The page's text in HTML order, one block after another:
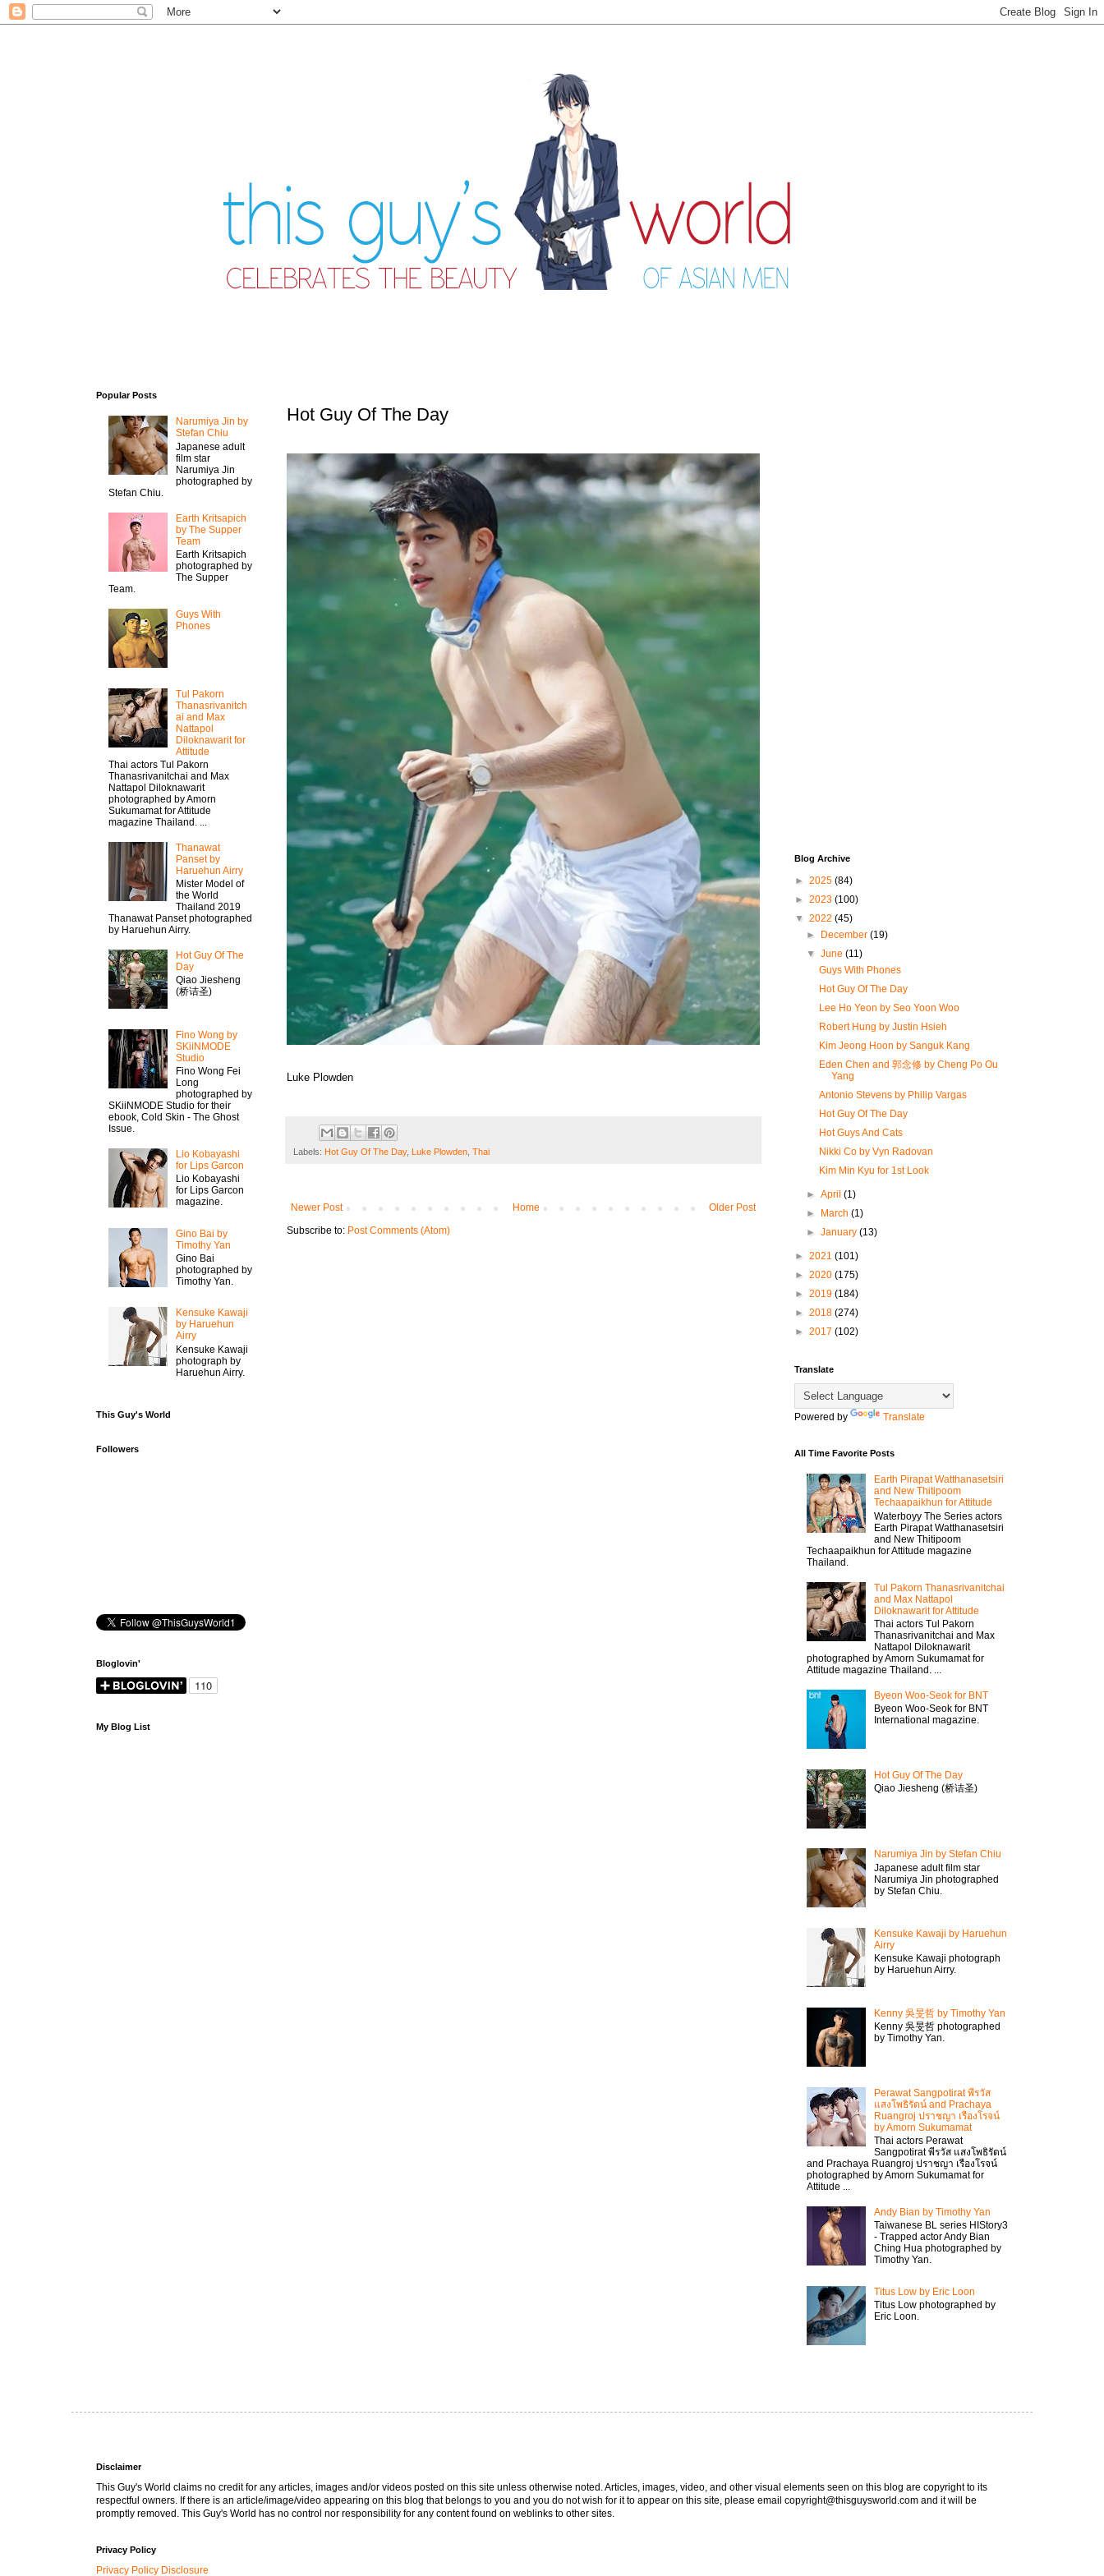
Hot Guy Of The Day
Luke Plowden
Labels: Hot Guy Of The Day, Luke Plowden Thai
Newer Post Older Post
Home
Subscribe to: Post Comments (Atom)
Popular Posts
Narumiya Jin by
Stefan Chiu
Japanese adult
film star
Narumiya Jin
photographed by
Stefan Chiu.
Earth Kritsapich
by The Supper
Team
Earth Kritsapich
photographed by
The Supper
Team.
Guys With
Phones
Tul Pakorn
Thanasrivanitch
ai and Max
Nattapol
Diloknawarit for
Attitude
Thai actors Tul Pakorn
Thanasrivanitchai and Max
Nattapol Diloknawarit
photographed by Amorn
Sukumamat for Attitude
magazine Thailand. ...
Thanawat​
Panset by
Haruehun Airry
Mister​ Model​ of
the World
Thailand 2019
Thanawat​ Panset photographed
by Haruehun Airry.
Hot Guy Of The
Day
Qiao Jiesheng
(桥诘圣)
Fino Wong by
SKiiNMODE
Studio
Fino Wong Fei
Long
photographed by
SKiiNMODE Studio for their
ebook, Cold Skin - The Ghost
Issue.
Lio Kobayashi
for Lips Garcon
Lio Kobayashi
for Lips Garcon
magazine.
Gino Bai by
Timothy Yan
Gino Bai
photographed by
Timothy Yan.
Kensuke Kawaji
by Haruehun
Airry
Kensuke Kawaji
photograph by
Haruehun Airry.
This Guy's World
Followers
Bloglovin'
My Blog List
Blog Archive
► 2025 (84)
► 2023 (100)
▼ 2022 (45)
►
December(19)
▼June(11)
Guys With Phones
Hot Guy Of The Day
Lee Ho Yeon by Seo Yoon Woo
Robert Hung by Justin Hsieh
Kim Jeong Hoon by Sanguk Kang
Eden Chen and 郭念修 by Cheng Po Ou
Yang
Antonio Stevens by Philip Vargas
Hot Guy Of The Day
Hot Guys And Cats
Nikki Co by Vyn Radovan
Kim Min Kyu for 1st Look
►April(1)
►
March(1)
►January(13)
► 2021 (101)
► 2020 (175)
► 2019 (184)
► 2018 (274)
► 2017 (102)
Translate
Powered by Translate
All Time Favorite Posts
Earth Pirapat Watthanasetsiri
and New Thitipoom
Techaapaikhun for Attitude
Waterboyy The Series actors
Earth Pirapat Watthanasetsiri
and New Thitipoom
Techaapaikhun for Attitude magazine
Thailand.
Tul Pakorn Thanasrivanitchai
and Max Nattapol
Diloknawarit for Attitude
Thai actors Tul Pakorn
Thanasrivanitchai and Max
Nattapol Diloknawarit
photographed by Amorn Sukumamat for
Attitude magazine Thailand. ...
Byeon Woo-Seok for BNT
Byeon Woo-Seok for BNT
International magazine.
Hot Guy Of The Day
Qiao Jiesheng (桥诘圣)
Narumiya Jin by Stefan Chiu
Japanese adult film star
Narumiya Jin photographed
by Stefan Chiu.
Kensuke Kawaji by Haruehun
Airry
Kensuke Kawaji photograph
by Haruehun Airry.
Kenny 吳旻哲 by Timothy Yan
Kenny 吳旻哲 photographed
by Timothy Yan.
Perawat Sangpotirat พีรวัส
แสงโพธิรัตน์ and Prachaya
Ruangroj ปราชญา เรืองโรจน์
by Amorn Sukumamat
Thai actors Perawat
Sangpotirat พีรวัส แสงโพธิรัตน์
and Prachaya Ruangroj ปราชญา เรืองโรจน์
photographed by Amorn Sukumamat for
Attitude ...
Andy Bian by Timothy Yan
Taiwanese BL series HIStory3
- Trapped actor Andy Bian
Ching Hua photographed by
Timothy Yan.
Titus Low by Eric Loon
Titus Low photographed by
Eric Loon.
Disclaimer
This Guy's World claims no credit for any articles, images and/or videos posted on this site unless otherwise noted. Articles, images, video, and other visual elements seen on this blog are copyright to its
respectful owners. If there is an article/image/video appearing on this blog that belongs to you and you do not wish for it to appear on this site, please email copyright@thisguysworld.com and it will be
promptly removed. This Guy's World has no control nor responsibility for any content found on weblinks to other sites.
Privacy Policy
Privacy Policy Disclosure